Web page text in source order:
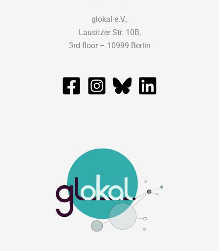
glokal e.V.,
Lausitzer Str. 10B,
3rd floor – 10999 Berlin